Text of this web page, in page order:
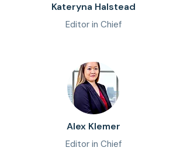
Kateryna Halstead
Editor in Chief
Alex Klemer
Editor in Chief